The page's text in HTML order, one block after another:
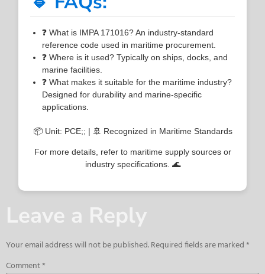
❓ What is IMPA 171016? An industry-standard
reference code used in maritime procurement.
❓ Where is it used? Typically on ships, docks, and
marine facilities.
❓ What makes it suitable for the maritime industry?
Designed for durability and marine-specific
applications.
📦 Unit: PCE;; | 🚢 Recognized in Maritime Standards
For more details, refer to maritime supply sources or
industry specifications. 🌊
Leave a Reply
Your email address will not be published.Required fields are marked*
Comment*